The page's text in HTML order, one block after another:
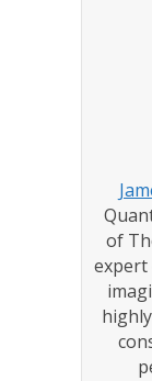
of
expert